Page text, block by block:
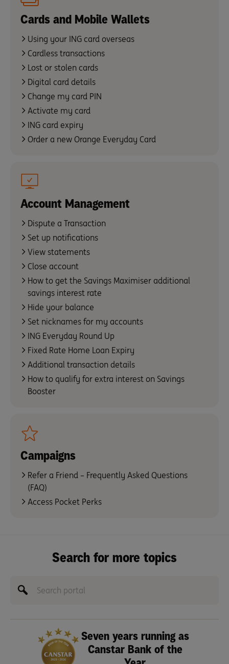
Cards and Mobile Wallets
Using your ING card overseas
Cardless transactions
Lost or stolen cards
Digital card details
Change my card PIN
Activate my card
ING card expiry
Order a new Orange Everyday Card
Account Management
Dispute a Transaction
Set up notifications
View statements
Close account
How to get the Savings Maximiser additional
savings interest rate
Hide your balance
Set nicknames for my accounts
ING Everyday Round Up
Fixed Rate Home Loan Expiry
Additional transaction details
How to qualify for extra interest on Savings
Booster
Campaigns
Refer a Friend – Frequently Asked Questions
(FAQ)
Access Pocket Perks
Search for more topics
Seven years running as
Canstar Bank of the